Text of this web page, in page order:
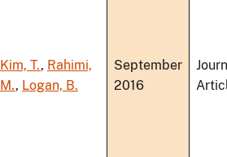
Kim, T., Rahimi,
M., Logan, B.
September
2016